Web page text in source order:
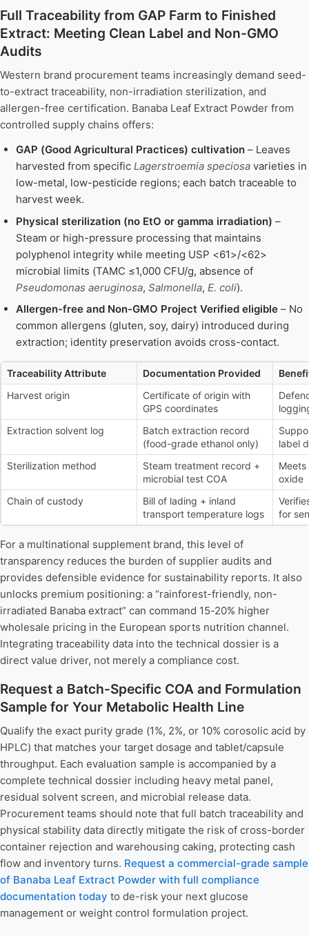
Full Traceability from GAP Farm to Finished
Extract: Meeting Clean Label and Non-GMO
Audits
Western brand procurement teams increasingly demand seed-
to-extract traceability, non-irradiation sterilization, and
allergen-free certification. Banaba Leaf Extract Powder from
controlled supply chains offers:
GAP (Good Agricultural Practices) cultivation– Leaves
harvested from specific Lagerstroemia speciosavarieties in
low-metal, low-pesticide regions; each batch traceable to
harvest week.
Physical sterilization (no EtO or gamma irradiation) –
Steam or high-pressure processing that maintains
polyphenol integrity while meeting USP <61>/<62>
microbial limits (TAMC ≤1,000 CFU/g, absence of
Pseudomonas aeruginosa, Salmonella, E. coli).
Allergen-free and Non-GMO Project Verified eligible– No
common allergens (gluten, soy, dairy) introduced during
extraction; identity preservation avoids cross-contact.
Traceability Attribute Documentation Provided
Harvest origin
Certificate of origin with
GPS coordinates
Extraction solvent log
Batch extraction record
(food-grade ethanol only)
label
Sterilization method
Steam treatment record +
microbial test COA
Meets
oxide
Chain of custody
Bill of lading + inland
transport temperature logs
for
For a multinational supplement brand, this level of
transparency reduces the burden of supplier audits and
provides defensible evidence for sustainability reports. It also
unlocks premium positioning: a “rainforest-friendly, non-
irradiated Banaba extract” can command 15-20% higher
wholesale pricing in the European sports nutrition channel.
Integrating traceability data into the technical dossier is a
direct value driver, not merely a compliance cost.
Request a Batch-Specific COA and Formulation
Sample for Your Metabolic Health Line
Qualify the exact purity grade (1%, 2%, or 10% corosolic acid by
HPLC) that matches your target dosage and tablet/capsule
throughput. Each evaluation sample is accompanied by a
complete technical dossier including heavy metal panel,
residual solvent screen, and microbial release data.
Procurement teams should note that full batch traceability and
physical stability data directly mitigate the risk of cross-border
container rejection and warehousing caking, protecting cash
flow and inventory turns. Request a commercial-grade sample
of Banaba Leaf Extract Powder with full compliance
documentation today to de-risk your next glucose
management or weight control formulation project.